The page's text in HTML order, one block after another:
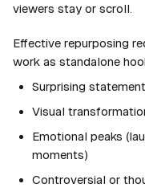
viewers stay or scroll.
Effective repurposing
work as standalone
Surprising
Visual
Emotional peaks
moments)
Controversial or